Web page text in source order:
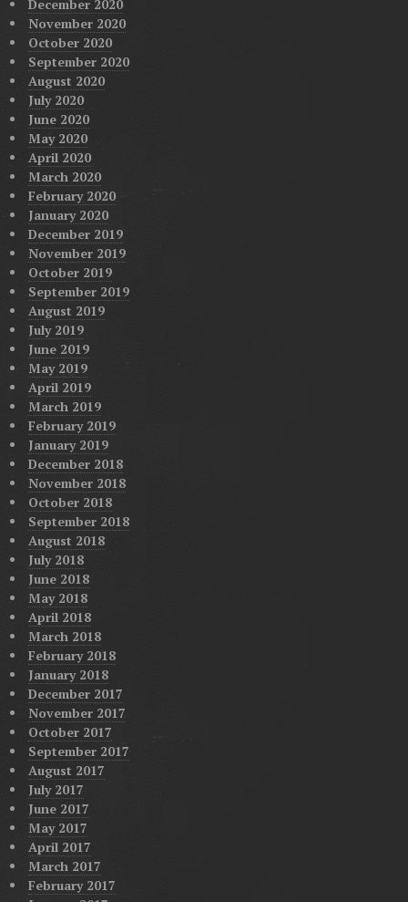
December 2020
November 2020
October 2020
September 2020
August 2020
July 2020
June 2020
May 2020
April 2020
March 2020
February 2020
January 2020
December 2019
November 2019
October 2019
September 2019
August 2019
July 2019
June 2019
May 2019
April 2019
March 2019
February 2019
January 2019
December 2018
November 2018
October 2018
September 2018
August 2018
July 2018
June 2018
May 2018
April 2018
March 2018
February 2018
January 2018
December 2017
November 2017
October 2017
September 2017
August 2017
July 2017
June 2017
May 2017
April 2017
March 2017
February 2017